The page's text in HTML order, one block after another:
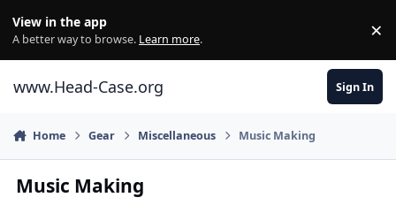
View in the app
A better way to browse. Learn more. ×
www.Head-Case.org Sign In
Home Gear Miscellaneous Music Making
Music Making